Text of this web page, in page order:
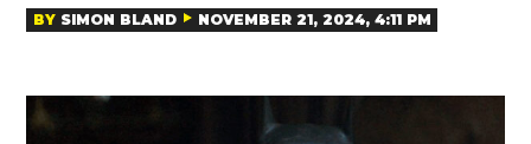
BY SIMON BLAND NOVEMBER 21, 2024, 4:11 PM